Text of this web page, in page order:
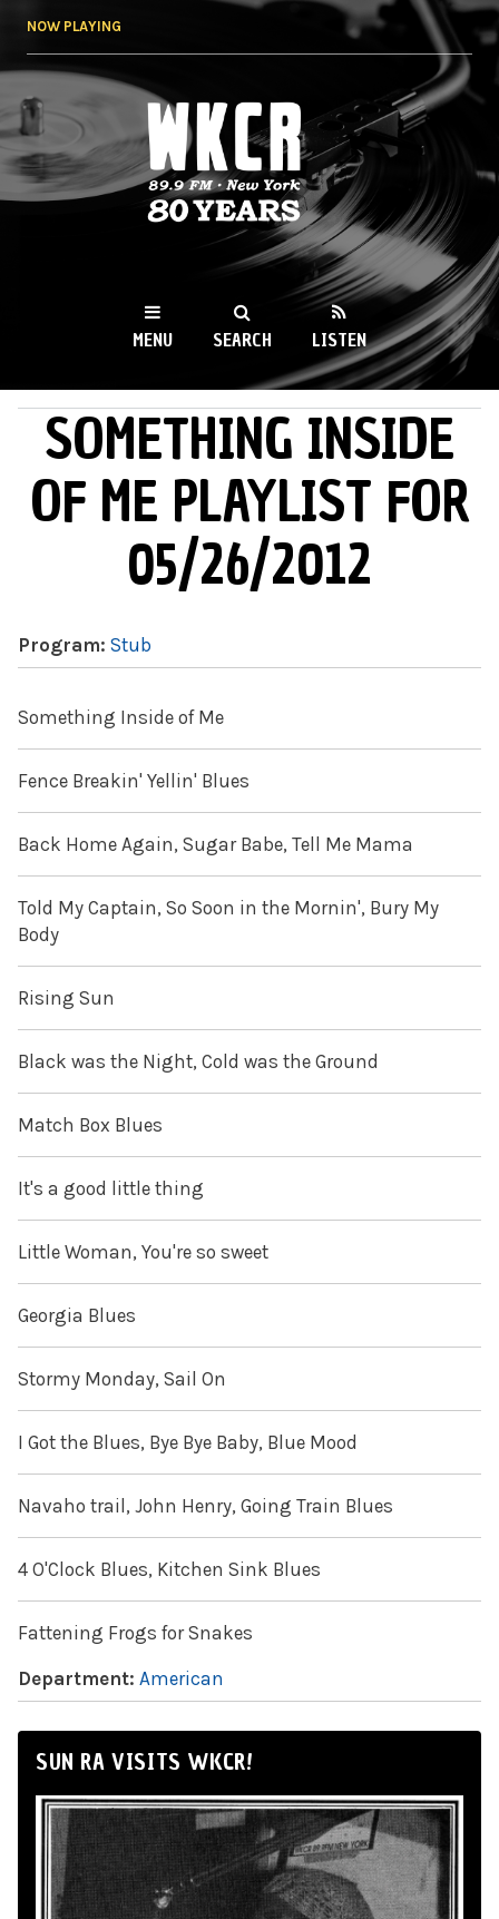
NOW PLAYING
WKCR 89.9FM
NY
MENU SEARCH LISTEN
MAIN MENU
SOMETHING INSIDE
OF ME PLAYLIST FOR
05/26/2012
Program: Stub
Something Inside of Me
Fence Breakin' Yellin' Blues
Back Home Again, Sugar Babe, Tell Me Mama
Told My Captain, So Soon in the Mornin', Bury My
Body
Rising Sun
Black was the Night, Cold was the Ground
Match Box Blues
It's a good little thing
Little Woman, You're so sweet
Georgia Blues
Stormy Monday, Sail On
I Got the Blues, Bye Bye Baby, Blue Mood
Navaho trail, John Henry, Going Train Blues
4 O'Clock Blues, Kitchen Sink Blues
Fattening Frogs for Snakes
Department: American
SUN RA VISITS WKCR!